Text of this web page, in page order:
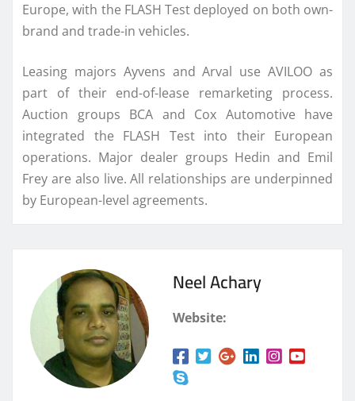
Europe, with the FLASH Test deployed on both own-
brand and trade-in vehicles.
Leasing majors Ayvens and Arval use AVILOO as
part of their end-of-lease remarketing process.
Auction groups BCA and Cox Automotive have
integrated the FLASH Test into their European
operations. Major dealer groups Hedin and Emil
Frey are also live. All relationships are underpinned
by European-level agreements.
Neel Achary
Website: